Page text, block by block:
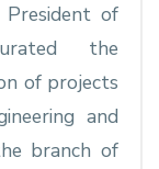
President of
the
of projects
and
branch of